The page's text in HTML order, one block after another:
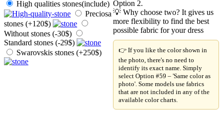
High qualities stones(include)
Preciosa
stones (+120$)
Without stones (-30$)
Standard stones (-29$)
Swarovskis stones (+250$)
Option 2.
💡 Why choose two? It gives us
more flexibility to find the best
possible fabric for your dress
👉 If you like the color shown in
the photo, there's no need to
identify its exact name. Simply
select Option #59 – 'Same color as
photo'. Some models use fabrics
that are not included in any of the
available color charts.